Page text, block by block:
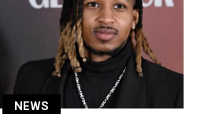
NEWS